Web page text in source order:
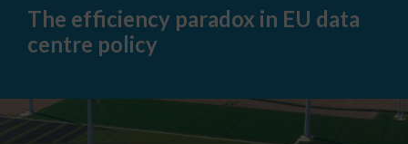
paradox
data
The efficiency paradox in EU data
centre policy